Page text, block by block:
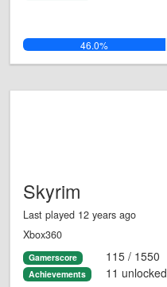
46.0%
Skyrim
Last played 12 years ago
Xbox360
Gamerscore 115 / 1550
Achievements 11 unlocked